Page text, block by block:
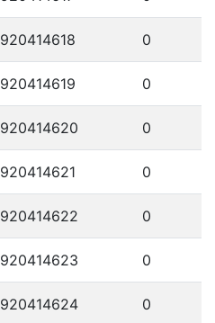
920414618 0
920414619 0
920414620 0
920414621 0
920414622 0
920414623 0
920414624 0